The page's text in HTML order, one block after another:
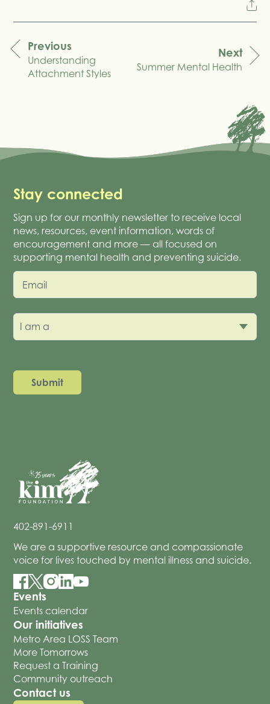
navigation
Previous
Understanding
Attachment Styles
Next
Summer Mental Health
Stay connected
Sign up for our monthly newsletter to receive local
news, resources, event information, words of
encouragement and more — all focused on
supporting mental health and preventing suicide.
Email
I am a
402-891-6911
We are a supportive resource and compassionate
voice for lives touched by mental illness and suicide.
Events
Events calendar
Our initiatives
Metro Area LOSS Team
More Tomorrows
Request a Training
Community outreach
Contact us